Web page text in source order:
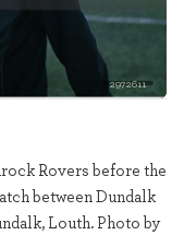
2972611
Rovers before the
between Dundalk
Louth. Photo by